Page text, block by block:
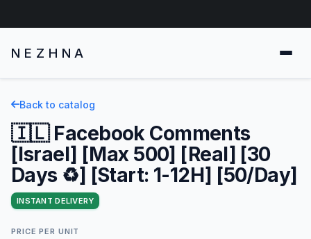
NEZHNA
Back to catalog
🇮🇱 Facebook Comments
[Israel] [Max 500] [Real] [30
Days ♻️] [Start: 1-12H] [50/Day]
INSTANT DELIVERY
PRICE PER UNIT